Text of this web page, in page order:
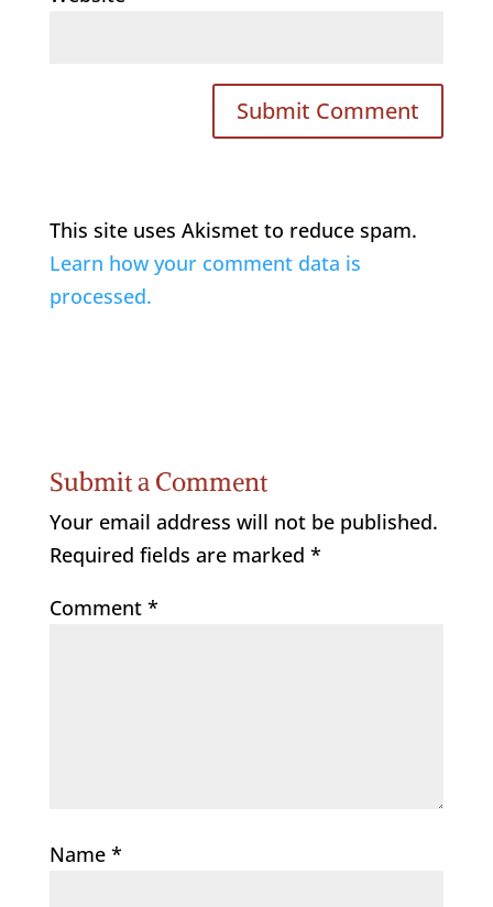
This site uses Akismet to reduce spam.
Learn how your comment data is
processed.
Submit a Comment
Your email address will not be published.
Required fields are marked *
Comment *
Name *